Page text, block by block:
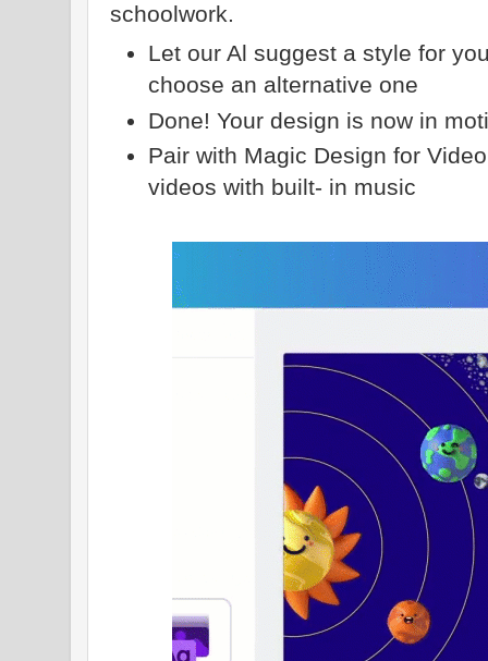
schoolwork.
Let our Al suggest a style for
choose an alternative one
Done! Your design is now in
Pair with Magic Design for
videos with built- in music